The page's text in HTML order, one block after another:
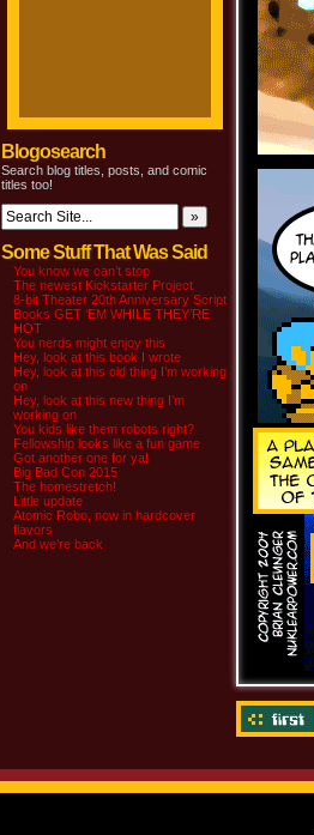
Blogosearch
Search blog titles, posts, and comic
titles too!
Some Stuff That Was Said
You know we can’t stop
The newest Kickstarter Project
8-bit Theater 20th Anniversary Script
Books GET ‘EM WHILE THEY’RE
HOT
You nerds might enjoy this
Hey, look at this book I wrote
Hey, look at this old thing I’m working
on
Hey, look at this new thing I’m
working on
You kids like them robots right?
Fellowship looks like a fun game
Got another one for ya!
Big Bad Con 2015
The homestretch!
Little update
Atomic Robo, now in hardcover
flavors
And we’re back